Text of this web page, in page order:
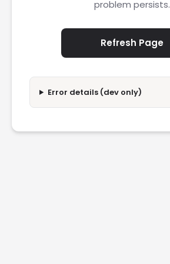
problem persists.
Refresh Page
Error details (dev only)